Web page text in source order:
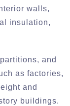
walls,
insulation,
and
as factories,
and
buildings.